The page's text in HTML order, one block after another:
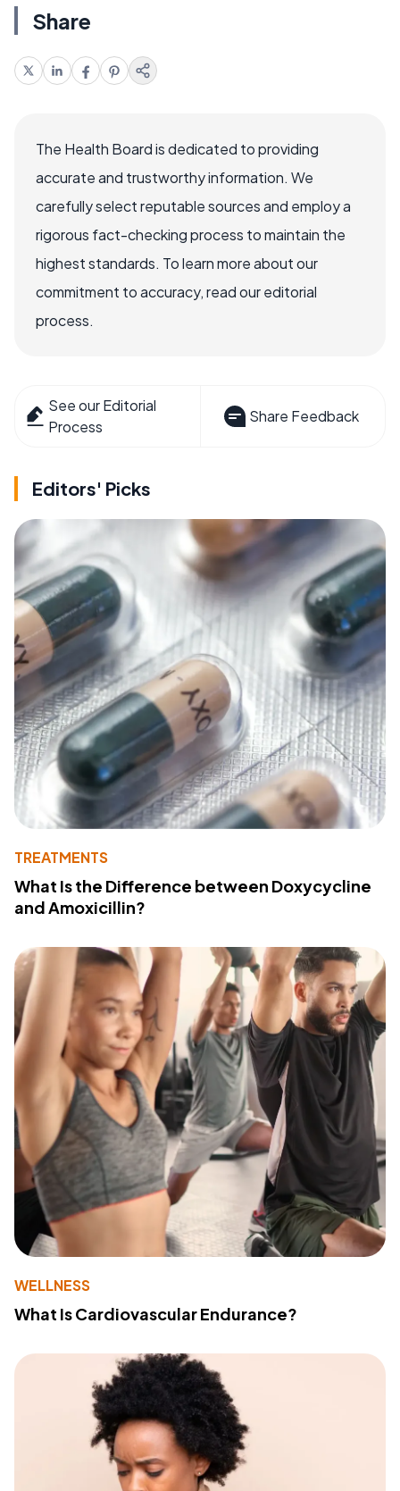
Share
The Health Board is dedicated to providing
accurate and trustworthy information. We
carefully select reputable sources and employ a
rigorous fact-checking process to maintain the
highest standards. To learn more about our
commitment to accuracy, read our editorial
process.
See our Editorial
Process
Share Feedback
Editors' Picks
TREATMENTS
What Is the Difference between Doxycycline
and Amoxicillin?
WELLNESS
What Is Cardiovascular Endurance?